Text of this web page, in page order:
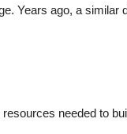
Years ago, a similar
needed to